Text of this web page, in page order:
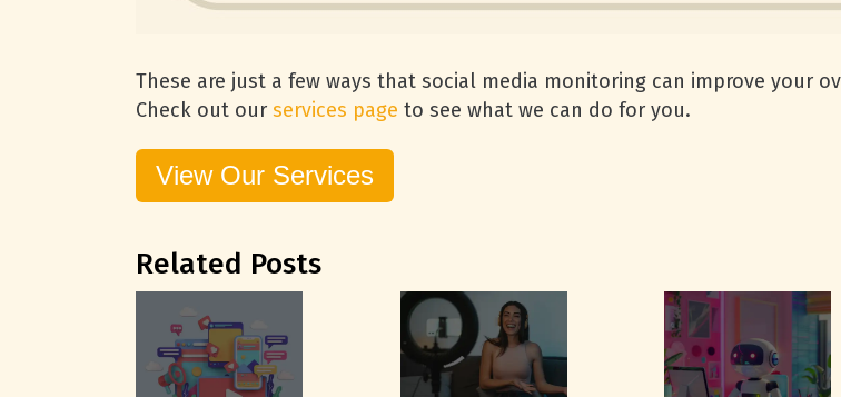
These are just a few ways that social media monitoring can improve your
Check out our services page to see what we can do for you.
View Our Services
Related Posts